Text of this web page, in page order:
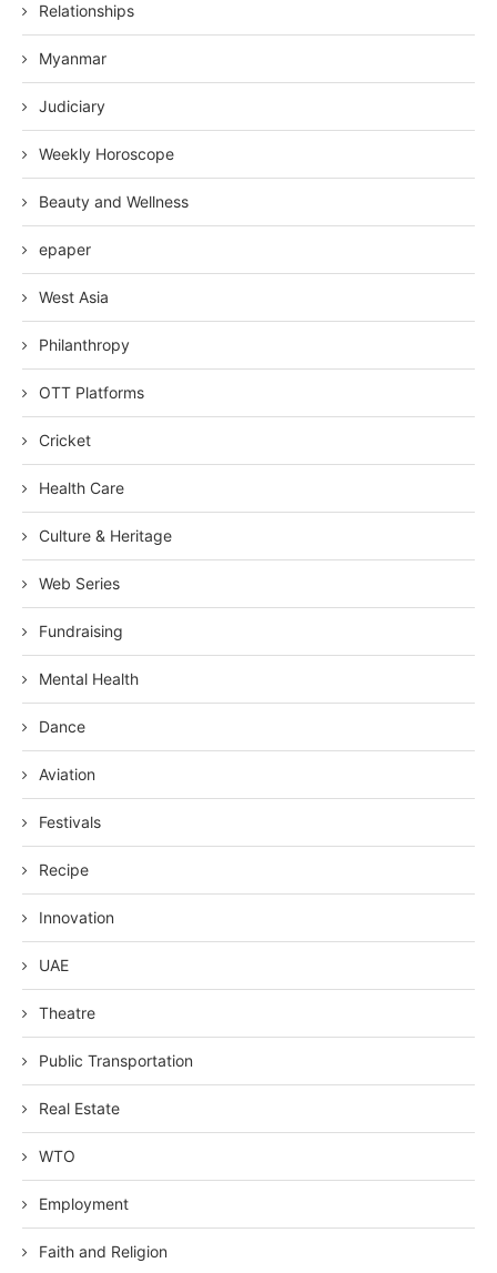
Relationships
Myanmar
Judiciary
Weekly Horoscope
Beauty and Wellness
epaper
West Asia
Philanthropy
OTT Platforms
Cricket
Health Care
Culture & Heritage
Web Series
Fundraising
Mental Health
Dance
Aviation
Festivals
Recipe
Innovation
UAE
Theatre
Public Transportation
Real Estate
WTO
Employment
Faith and Religion